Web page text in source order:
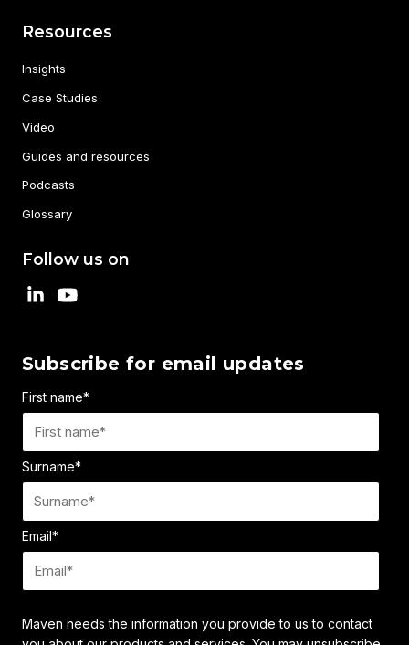
Resources
Insights
Case Studies
Video
Guides and resources
Podcasts
Glossary
Follow us on
Subscribe for email updates
First name*
Surname*
Email*
Maven needs the information you provide to us to contact